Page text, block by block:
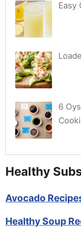
Easy
6
Healthy
Avocado
Healthy Soup